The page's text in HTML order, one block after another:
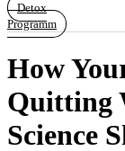
Detox
Programm
How
Quitting
Science